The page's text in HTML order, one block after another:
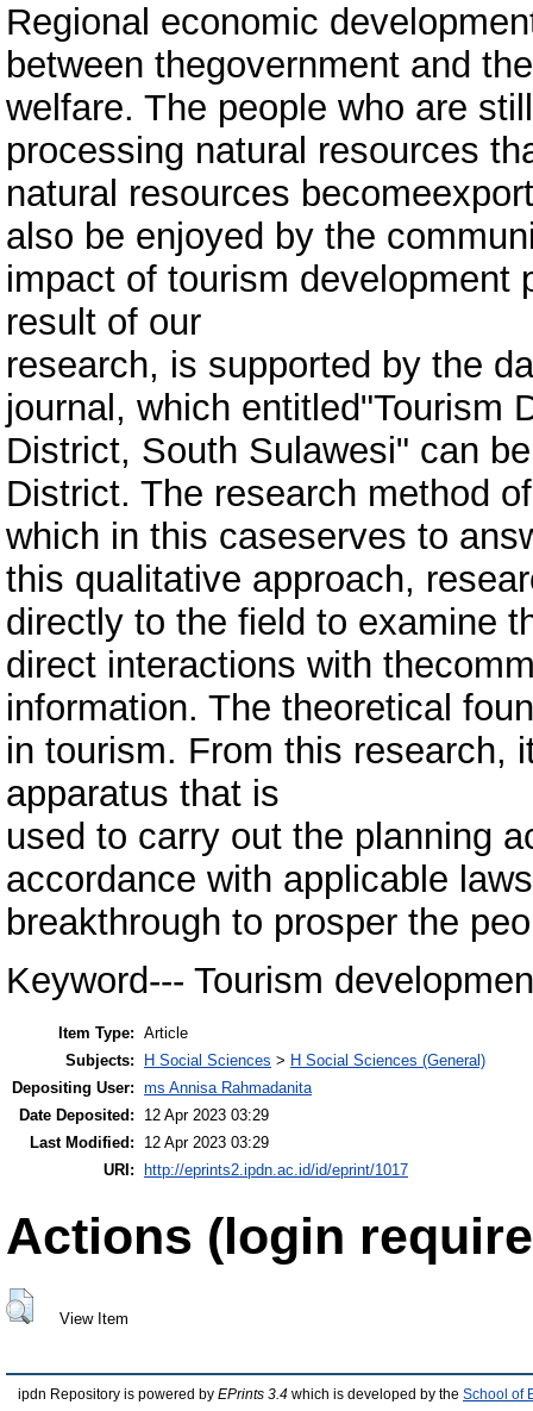
Regional economic
between thegovernment and
welfare. The people who are still
processing natural resources
natural resources
also be enjoyed by the
impact of tourism development
result of our
research, is supported by the
journal, which entitled"Tourism
District, South Sulawesi" can
District. The research method
which in this caseserves to
this qualitative approach,
directly to the field to examine
direct interactions with
information. The theoretical
in tourism. From this research,
apparatus that is
used to carry out the planning
accordance with applicable
breakthrough to prosper the
Keyword--- Tourism
Item Type: Article
Subjects:
H Social Sciences > H Social Sciences (General)
Depositing User: ms Annisa Rahmadanita
Date Deposited:
12 Apr 2023 03:29
Last Modified:
12 Apr 2023 03:29
URI:
http://eprints2.ipdn.ac.id/id/eprint/1017
Actions (login
View Item
ipdn Repository is powered by EPrints 3.4 which is developed by the School of